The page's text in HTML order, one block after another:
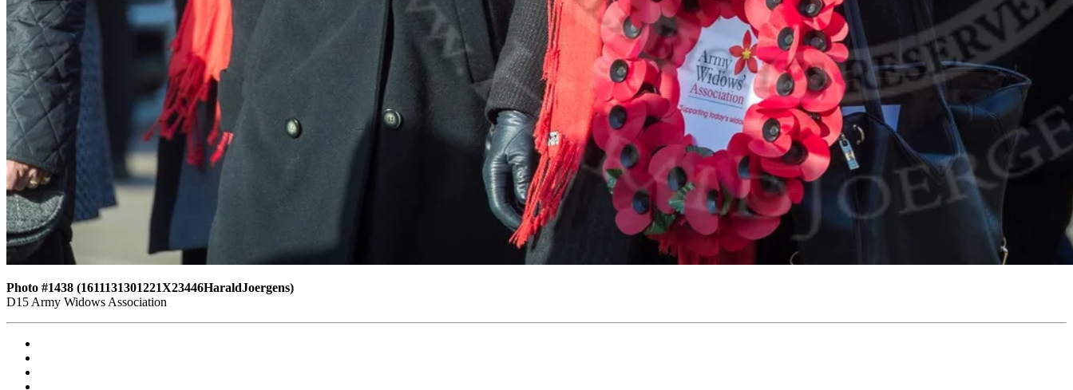
Photo #1438 (1611131301221X23446HaraldJoergens)
D15 Army Widows Association